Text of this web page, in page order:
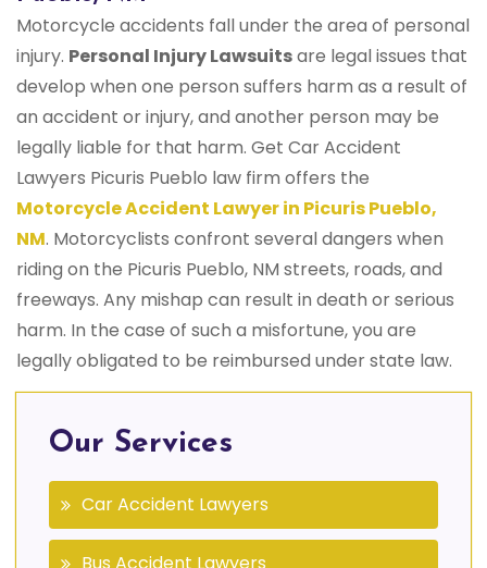
Motorcycle accidents fall under the area of personal
injury. Personal Injury Lawsuitsare legal issues that
develop when one person suffers harm as a result of
an accident or injury, and another person may be
legally liable for that harm. Get Car Accident
Lawyers Picuris Pueblo law firm offers the
Motorcycle Accident Lawyer in Picuris Pueblo,
NM. Motorcyclists confront several dangers when
riding on the Picuris Pueblo, NM streets, roads, and
freeways. Any mishap can result in death or serious
harm. In the case of such a misfortune, you are
legally obligated to be reimbursed under state law.
Our Services
Car Accident Lawyers